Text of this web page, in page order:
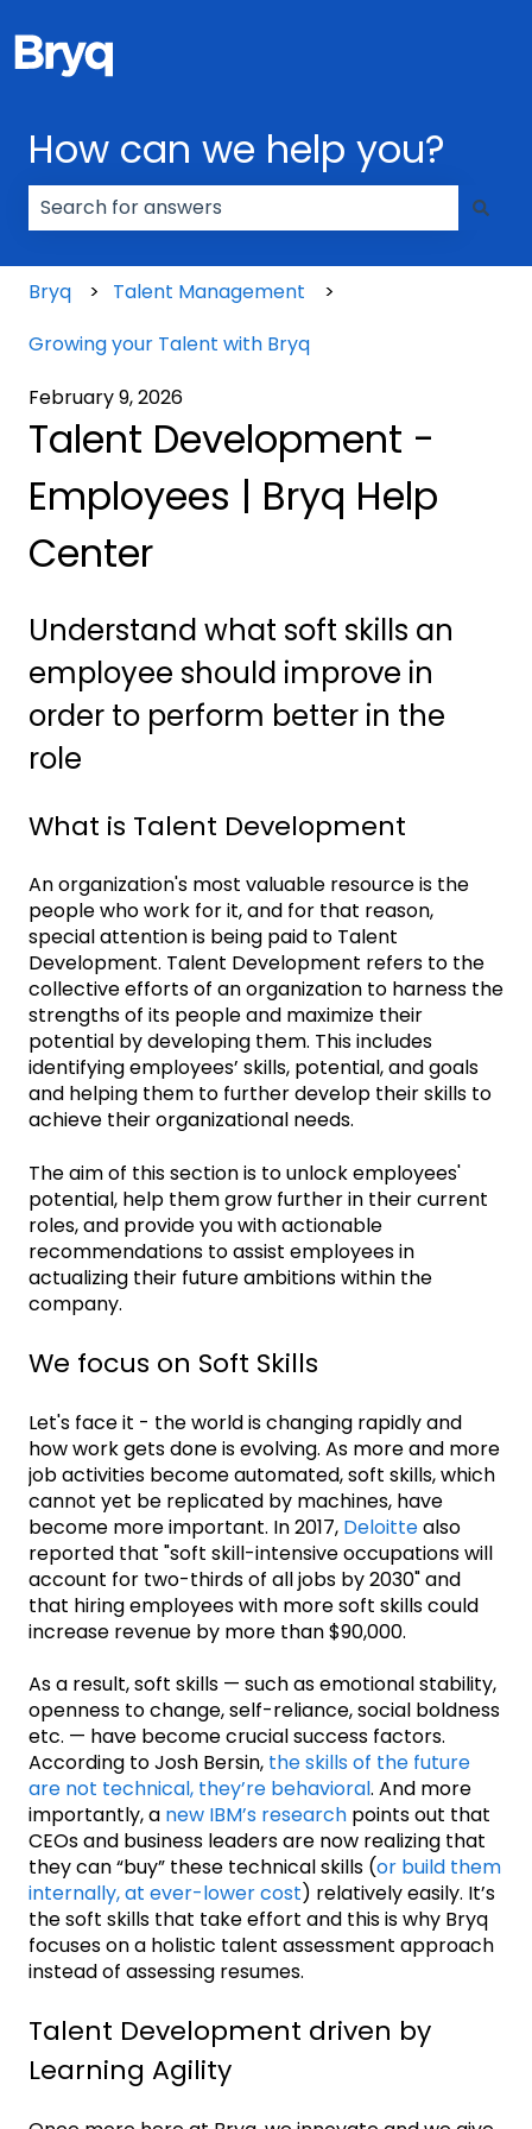
How can we help you?
Bryq
Talent Management
Growing your Talent with Bryq
February 9, 2026
Talent Development -
Employees | Bryq Help
Center
Understand what soft skills an
employee should improve in
order to perform better in the
role
What is Talent Development
An organization's most valuable resource is the
people who work for it, and for that reason,
special attention is being paid to Talent
Development. Talent Development refers to the
collective efforts of an organization to harness the
strengths of its people and maximize their
potential by developing them. This includes
identifying employees’ skills, potential, and goals
and helping them to further develop their skills to
achieve their organizational needs.
The aim of this section is to unlock employees'
potential, help them grow further in their current
roles, and provide you with actionable
recommendations to assist employees in
actualizing their future ambitions within the
company.
We focus on Soft Skills
Let's face it - the world is changing rapidly and
how work gets done is evolving. As more and more
job activities become automated, soft skills, which
cannot yet be replicated by machines, have
become more important. In 2017, Deloittealso
reported that "soft skill-intensive occupations will
account for two-thirds of all jobs by 2030" and
that hiring employees with more soft skills could
increase revenue by more than $90,000.
‌As a result, soft skills — such as emotional stability,
openness to change, self-reliance, social boldness
etc. — have become crucial success factors.
According to Josh Bersin, the skills of the future
are not technical, they’re behavioral. And more
importantly, a new IBM’s research points out that
CEOs and business leaders are now realizing that
they can “buy” these technical skills (or build them
internally, at ever-lower cost) relatively easily. It’s
the soft skills that take effort and this is why Bryq
focuses on a holistic talent assessment approach
instead of assessing resumes.
Talent Development driven by
Learning Agility